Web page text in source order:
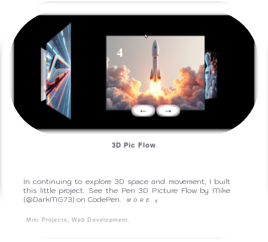
3D Pic Flow
In continuing to explore 3D space and movement, I built
this little project. See the Pen 3D Picture Flow by Mike
(@DarkMG73) on CodePen.
MOREq
Mini Projects Web Development